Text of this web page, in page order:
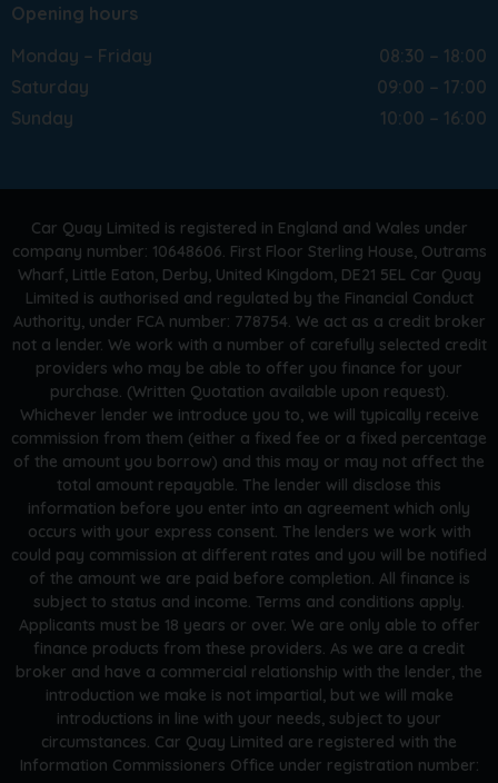
Opening hours
Monday – Friday
08:30 – 18:00
Saturday
09:00 – 17:00
Sunday
10:00 – 16:00
Car Quay Limited is registered in England and Wales under
company number: 10648606. First Floor Sterling House, Outrams
Wharf, Little Eaton, Derby, United Kingdom, DE21 5EL Car Quay
Limited is authorised and regulated by the Financial Conduct
Authority, under FCA number: 778754. We act as a credit broker
not a lender. We work with a number of carefully selected credit
providers who may be able to offer you finance for your
purchase. (Written Quotation available upon request).
Whichever lender we introduce you to, we will typically receive
commission from them (either a fixed fee or a fixed percentage
of the amount you borrow) and this may or may not affect the
total amount repayable. The lender will disclose this
information before you enter into an agreement which only
occurs with your express consent. The lenders we work with
could pay commission at different rates and you will be notified
of the amount we are paid before completion. All finance is
subject to status and income. Terms and conditions apply.
Applicants must be 18 years or over. We are only able to offer
finance products from these providers. As we are a credit
broker and have a commercial relationship with the lender, the
introduction we make is not impartial, but we will make
introductions in line with your needs, subject to your
circumstances. Car Quay Limited are registered with the
Information Commissioners Office under registration number: